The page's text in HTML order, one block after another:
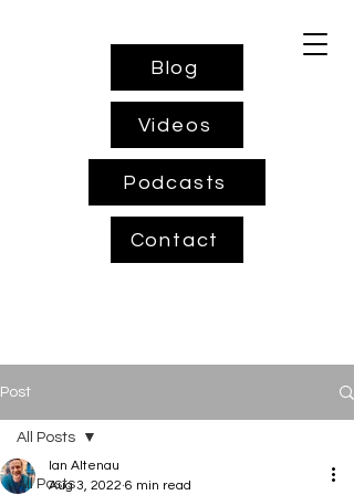
Blog
Videos
Podcasts
Contact
Post
All Posts
All Posts
Ian Altenau
Aug 3, 2022 6 min read